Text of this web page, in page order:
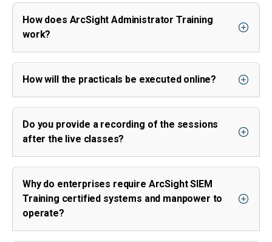
How does ArcSight Administrator Training
work?
How will the practicals be executed online?
Do you provide a recording of the sessions
after the live classes?
Why do enterprises require ArcSight SIEM
Training certified systems and manpower to
operate?